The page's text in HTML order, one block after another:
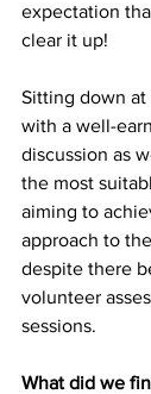
expectation
clear it up!
Sitting down at
with a well-
discussion as
the most
aiming to
approach to
despite there
volunteer
sessions.
What did we